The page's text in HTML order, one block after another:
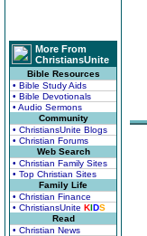
More From
ChristiansUnite
Bible Resources
• Bible Study Aids
• Bible Devotionals
• Audio Sermons
Community
• ChristiansUnite Blogs
• Christian Forums
Web Search
• Christian Family Sites
• Top Christian Sites
Family Life
• Christian Finance
• ChristiansUnite KIDS
Read
• Christian News